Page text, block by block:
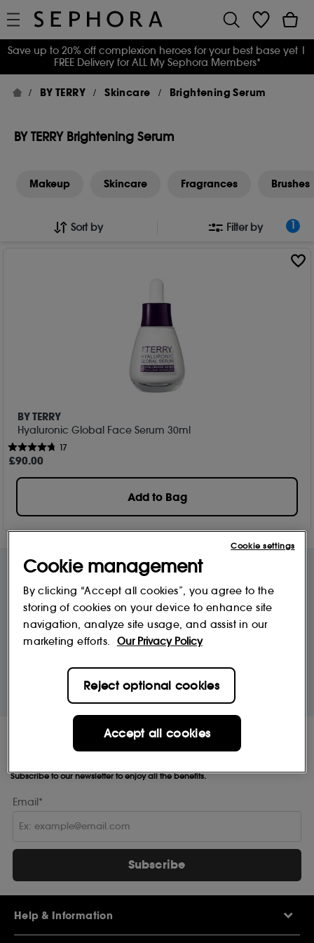
Save up to 20% off complexion heroes for your best base yet |
FREE Delivery for ALL My Sephora Members*
BY TERRY Skincare Brightening Serum
BY TERRY Brightening Serum
Makeup Skincare Fragrances Brushes
Sort by Filter by 1
BY TERRY
Hyaluronic Global Face Serum 30ml
17
£90.00
Add to Bag
Free Delivery & Returns*
for ALL My Sephora Members*
Premier Delivery Offer
12 months next day delivery for only
£9.95
10% off
Save on your 2 favourite brands - for
MySephora
Where points mean perks
Receive Sephora's
news and offers!
Subscribe to our newsletter to enjoy all the benefits.
Email*
Subscribe
Help & Information
Cookie management
By clicking “Accept all cookies”, you agree to the
storing of cookies on your device to enhance site
navigation, analyze site usage, and assist in our
marketing efforts.
Our Privacy Policy
Reject optional cookies
Accept all cookies
Cookie settings